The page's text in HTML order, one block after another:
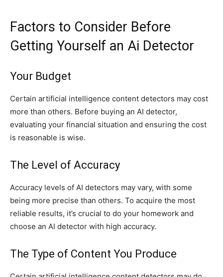
Factors to Consider Before
Getting Yourself an Ai Detector
Your Budget
Certain artificial intelligence content detectors may cost
more than others. Before buying an AI detector,
evaluating your financial situation and ensuring the cost
is reasonable is wise.
The Level of Accuracy
Accuracy levels of AI detectors may vary, with some
being more precise than others. To acquire the most
reliable results, it’s crucial to do your homework and
choose an AI detector with high accuracy.
The Type of Content You Produce